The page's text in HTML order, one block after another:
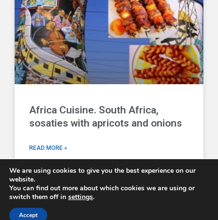
Africa Cuisine. South Africa,
sosaties with apricots and onions
READ MORE »
We are using cookies to give you the best experience on our
website.
You can find out more about which cookies we are using or
switch them off in settings.
Accept